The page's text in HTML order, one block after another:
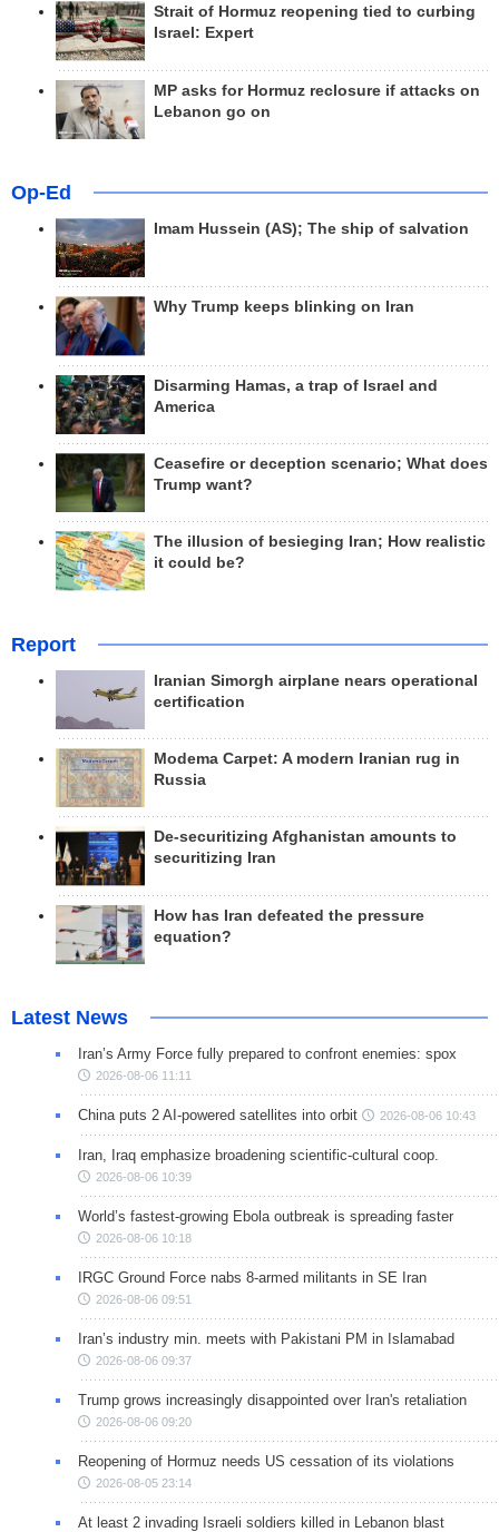
Strait of Hormuz reopening tied to curbing
Israel: Expert
MP asks for Hormuz reclosure if attacks on
Lebanon go on
Op-Ed
Imam Hussein (AS); The ship of salvation
Why Trump keeps blinking on Iran
Disarming Hamas, a trap of Israel and
America
Ceasefire or deception scenario; What does
Trump want?
The illusion of besieging Iran; How realistic
it could be?
Report
Iranian Simorgh airplane nears operational
certification
Modema Carpet: A modern Iranian rug in
Russia
De-securitizing Afghanistan amounts to
securitizing Iran
How has Iran defeated the pressure
equation?
Latest News
Iran’s Army Force fully prepared to confront enemies: spox
2026-08-06 11:11
China puts 2 AI-powered satellites into orbit 2026-08-06 10:43
Iran, Iraq emphasize broadening scientific-cultural coop.
2026-08-06 10:39
World’s fastest-growing Ebola outbreak is spreading faster
2026-08-06 10:18
IRGC Ground Force nabs 8-armed militants in SE Iran
2026-08-06 09:51
Iran’s industry min. meets with Pakistani PM in Islamabad
2026-08-06 09:37
Trump grows increasingly disappointed over Iran's retaliation
2026-08-06 09:20
Reopening of Hormuz needs US cessation of its violations
2026-08-05 23:14
At least 2 invading Israeli soldiers killed in Lebanon blast